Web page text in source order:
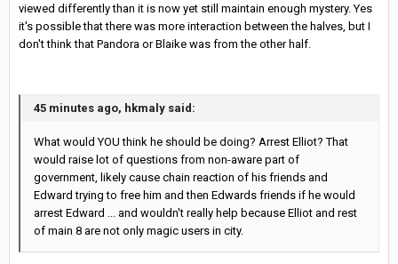
viewed differently than it is now yet still maintain enough mystery. Yes
it's possible that there was more interaction between the halves, but I
don't think that Pandora or Blaike was from the other half.
45 minutes ago, hkmaly said:
What would YOU think he should be doing? Arrest Elliot? That
would raise lot of questions from non-aware part of
government, likely cause chain reaction of his friends and
Edward trying to free him and then Edwards friends if he would
arrest Edward ... and wouldn't really help because Elliot and rest
of main 8 are not only magic users in city.